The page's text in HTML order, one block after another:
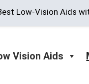
Vision Aids
Low-Vision Aids